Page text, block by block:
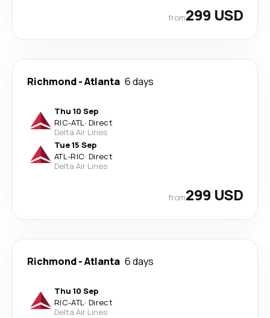
from299 USD
Richmond-Atlanta 6 days
Thu 10 Sep
RIC-ATL· Direct
Delta Air Lines
Tue 15 Sep
ATL-RIC· Direct
Delta Air Lines
from299 USD
Richmond-Atlanta 6 days
Thu 10 Sep
RIC-ATL· Direct
Delta Air Lines